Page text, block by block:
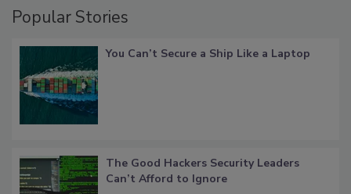
Popular Stories
You Can’t Secure a Ship Like a Laptop
The Good Hackers Security Leaders
Can’t Afford to Ignore